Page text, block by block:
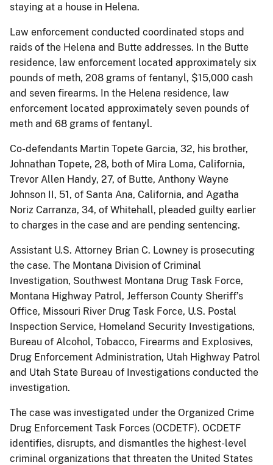
staying at a house in Helena.
Law enforcement conducted coordinated stops and
raids of the Helena and Butte addresses. In the Butte
residence, law enforcement located approximately six
pounds of meth, 208 grams of fentanyl, $15,000 cash
and seven firearms. In the Helena residence, law
enforcement located approximately seven pounds of
meth and 68 grams of fentanyl.
Co-defendants Martin Topete Garcia, 32, his brother,
Johnathan Topete, 28, both of Mira Loma, California,
Trevor Allen Handy, 27, of Butte, Anthony Wayne
Johnson II, 51, of Santa Ana, California, and Agatha
Noriz Carranza, 34, of Whitehall, pleaded guilty earlier
to charges in the case and are pending sentencing.
Assistant U.S. Attorney Brian C. Lowney is prosecuting
the case. The Montana Division of Criminal
Investigation, Southwest Montana Drug Task Force,
Montana Highway Patrol, Jefferson County Sheriff’s
Office, Missouri River Drug Task Force, U.S. Postal
Inspection Service, Homeland Security Investigations,
Bureau of Alcohol, Tobacco, Firearms and Explosives,
Drug Enforcement Administration, Utah Highway Patrol
and Utah State Bureau of Investigations conducted the
investigation.
The case was investigated under the Organized Crime
Drug Enforcement Task Forces (OCDETF). OCDETF
identifies, disrupts, and dismantles the highest-level
criminal organizations that threaten the United States